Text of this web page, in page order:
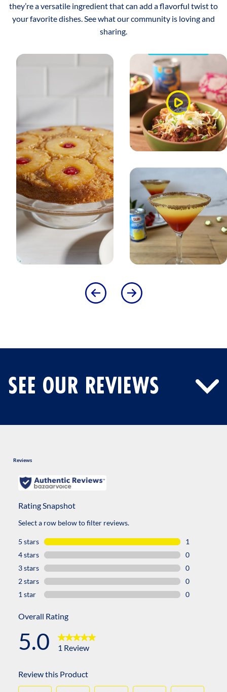
they’re a versatile ingredient that can add a flavorful twist to
your favorite dishes. See what our community is loving and
sharing.
Watch
Video
SEE OUR REVIEWS